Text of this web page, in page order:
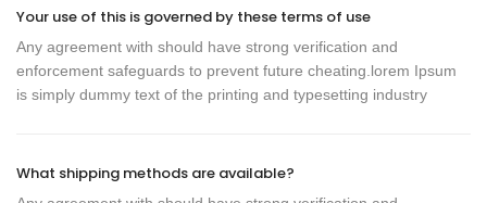
Your use of this is governed by these terms of use
Any agreement with should have strong verification and
enforcement safeguards to prevent future cheating.lorem Ipsum
is simply dummy text of the printing and typesetting industry
What shipping methods are available?